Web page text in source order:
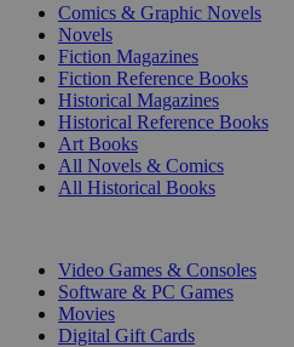
Comics & Graphic Novels
Novels
Fiction Magazines
Fiction Reference Books
Historical Magazines
Historical Reference Books
Art Books
All Novels & Comics
All Historical Books
Video Games & Consoles
Software & PC Games
Movies
Digital Gift Cards